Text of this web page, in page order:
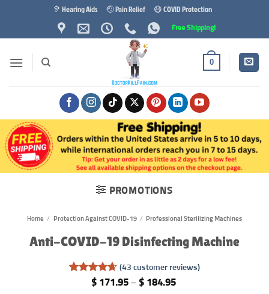
content
🦻 Hearing Aids 🤕 Pain Relief 😷 COVID Protection
Free Shipping!
0
PROMOTIONS
Home / Protection Against COVID-19 / Professional Sterilizing Machines
Anti-COVID-19 Disinfecting Machine
Rated4.65
(43 customer reviews)
$171.95 – $184.95Price